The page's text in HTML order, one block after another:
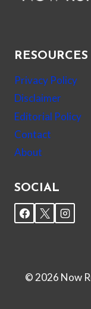
RESOURCES
Privacy Policy
Disclaimer
Editorial Policy
Contact
About
SOCIAL
© 2026 Now